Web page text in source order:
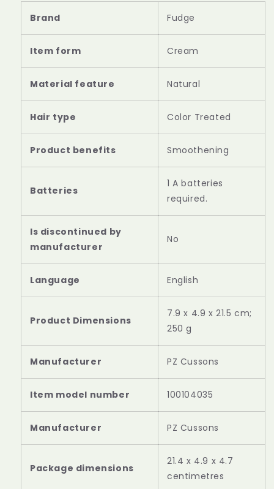
Brand Fudge
Item form Cream
Material feature Natural
Hair type Color Treated
Product benefits Smoothening
‎1 A batteries
required.
Is discontinued by
‎No
‎English
‎7.9 x 4.9 x 21.5 cm;
250 g
‎PZ Cussons
‎100104035
Manufacturer ‎PZ Cussons
Package dimensions
‎21.4 x 4.9 x 4.7
centimetres